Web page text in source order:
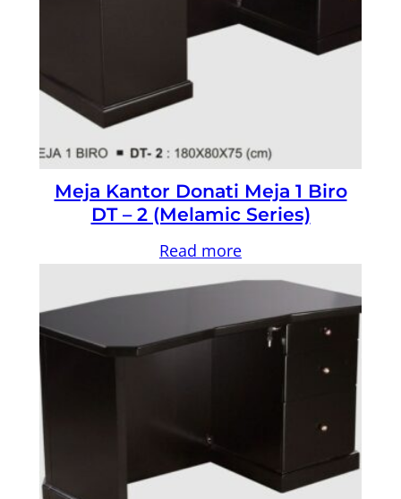
Meja Kantor Donati Meja 1 Biro
DT – 2 (Melamic Series)
Read more